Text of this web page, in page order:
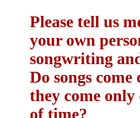
Please tell us
your own
songwriting
Do songs
they come
of time?